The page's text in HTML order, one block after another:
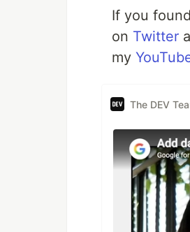
If you
on Twitter
my
The DEV